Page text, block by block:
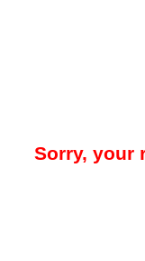
Sorry, your